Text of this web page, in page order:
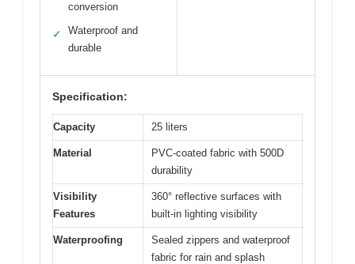
conversion
✓
Waterproof and
durable
Specification:
Capacity 25 liters
Material
PVC-coated fabric with 500D
durability
Visibility
Features
360° reflective surfaces with
built-in lighting visibility
Waterproofing
Sealed zippers and waterproof
fabric for rain and splash